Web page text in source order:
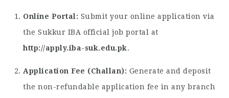
Online Portal: Submit your online application via
the Sukkur IBA official job portal at
http://apply.iba-suk.edu.pk.
Application Fee (Challan): Generate and deposit
the non-refundable application fee in any branch